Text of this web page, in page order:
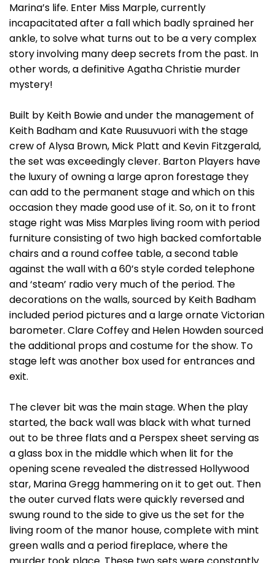
Marina’s life. Enter Miss Marple, currently
incapacitated after a fall which badly sprained her
ankle, to solve what turns out to be a very complex
story involving many deep secrets from the past. In
other words, a definitive Agatha Christie murder
mystery!
Built by Keith Bowie and under the management of
Keith Badham and Kate Ruusuvuori with the stage
crew of Alysa Brown, Mick Platt and Kevin Fitzgerald,
the set was exceedingly clever. Barton Players have
the luxury of owning a large apron forestage they
can add to the permanent stage and which on this
occasion they made good use of it. So, on it to front
stage right was Miss Marples living room with period
furniture consisting of two high backed comfortable
chairs and a round coffee table, a second table
against the wall with a 60’s style corded telephone
and ‘steam’ radio very much of the period. The
decorations on the walls, sourced by Keith Badham
included period pictures and a large ornate Victorian
barometer. Clare Coffey and Helen Howden sourced
the additional props and costume for the show. To
stage left was another box used for entrances and
exit.
The clever bit was the main stage. When the play
started, the back wall was black with what turned
out to be three flats and a Perspex sheet serving as
a glass box in the middle which when lit for the
opening scene revealed the distressed Hollywood
star, Marina Gregg hammering on it to get out. Then
the outer curved flats were quickly reversed and
swung round to the side to give us the set for the
living room of the manor house, complete with mint
green walls and a period fireplace, where the